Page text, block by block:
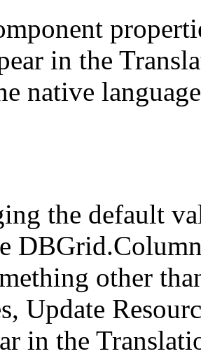
in the
native
the default
other
Update
in the